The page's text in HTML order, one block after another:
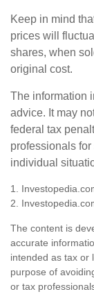
Keep in mind
prices will
shares, when
original cost.
The information
advice. It may
federal tax
professionals
individual
1.
2.
The content is
accurate
intended as tax or
purpose of
or tax